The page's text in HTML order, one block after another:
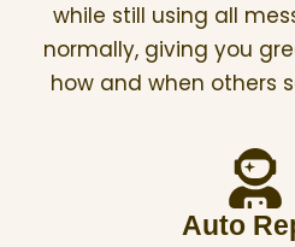
while still using all
normally, giving you
how and when others
Auto